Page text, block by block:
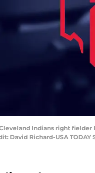
Cleveland Indians right
David Richard-USA TODAY